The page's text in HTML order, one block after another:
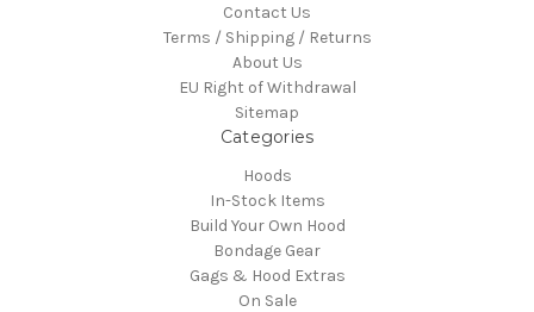
Contact Us
Terms / Shipping / Returns
About Us
EU Right of Withdrawal
Sitemap
Categories
Hoods
In-Stock Items
Build Your Own Hood
Bondage Gear
Gags & Hood Extras
On Sale